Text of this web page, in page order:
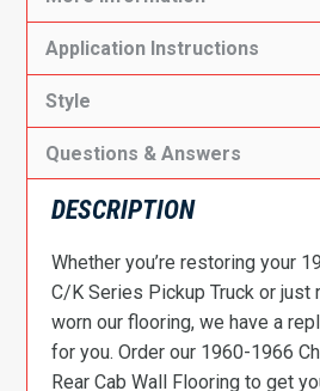
Application Instructions
Style
Questions & Answers
DESCRIPTION
Whether you’re restoring your
C/K Series Pickup Truck or just
worn our flooring, we have a
for you. Order our 1960-1966
Rear Cab Wall Flooring to get